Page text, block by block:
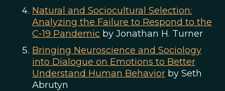
Natural and Sociocultural Selection:
Analyzing the Failure to Respond to the
C-19 Pandemic by Jonathan H. Turner
Bringing Neuroscience and Sociology
into Dialogue on Emotions to Better
Understand Human Behavior by Seth
Abrutyn